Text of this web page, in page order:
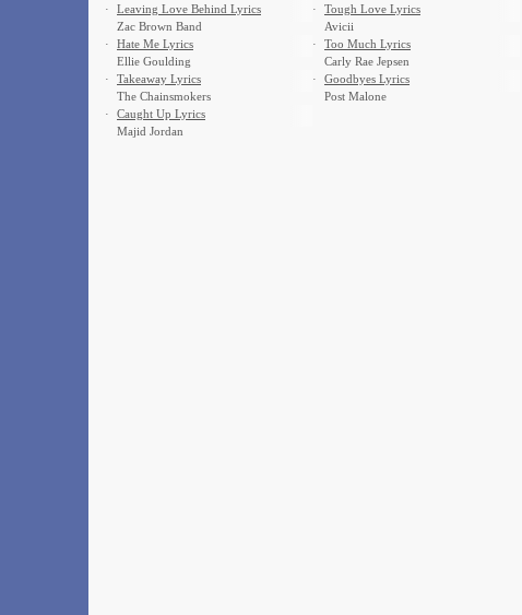
·
Leaving Love Behind Lyrics
Zac Brown Band
·
Tough Love Lyrics
Avicii
·
Hate Me Lyrics
Ellie Goulding
·
Too Much Lyrics
Carly Rae Jepsen
·
Takeaway Lyrics
The Chainsmokers
·
Goodbyes Lyrics
Post Malone
·
Caught Up Lyrics
Majid Jordan